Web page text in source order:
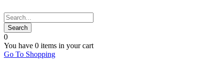
0
You have 0 items in your cart
Go To Shopping